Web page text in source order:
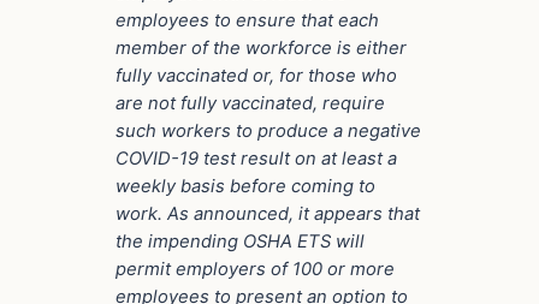
employees to ensure that each
member of the workforce is either
fully vaccinated or, for those who
are not fully vaccinated, require
such workers to produce a negative
COVID-19 test result on at least a
weekly basis before coming to
work. As announced, it appears that
the impending OSHA ETS will
permit employers of 100 or more
employees to present an option to